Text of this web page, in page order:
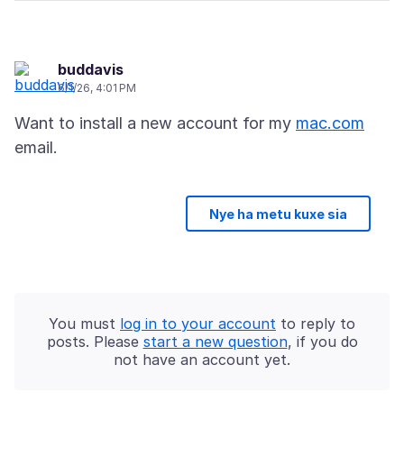
buddavis
6/1/26, 4:01 PM
Want to install a new account for my mac.com
Nye ha metu kuxe sia
You must log in to your account to reply to
posts. Please start a new question, if you do
not have an account yet.